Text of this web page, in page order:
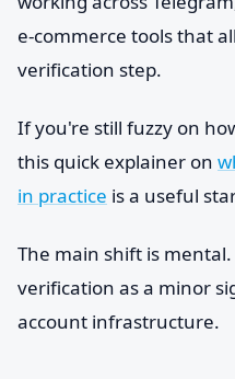
e-commerce tools that
verification step.
If you're still fuzzy on
this quick explainer on
in practice is a useful
The main shift is
verification as a minor
account infrastructure.